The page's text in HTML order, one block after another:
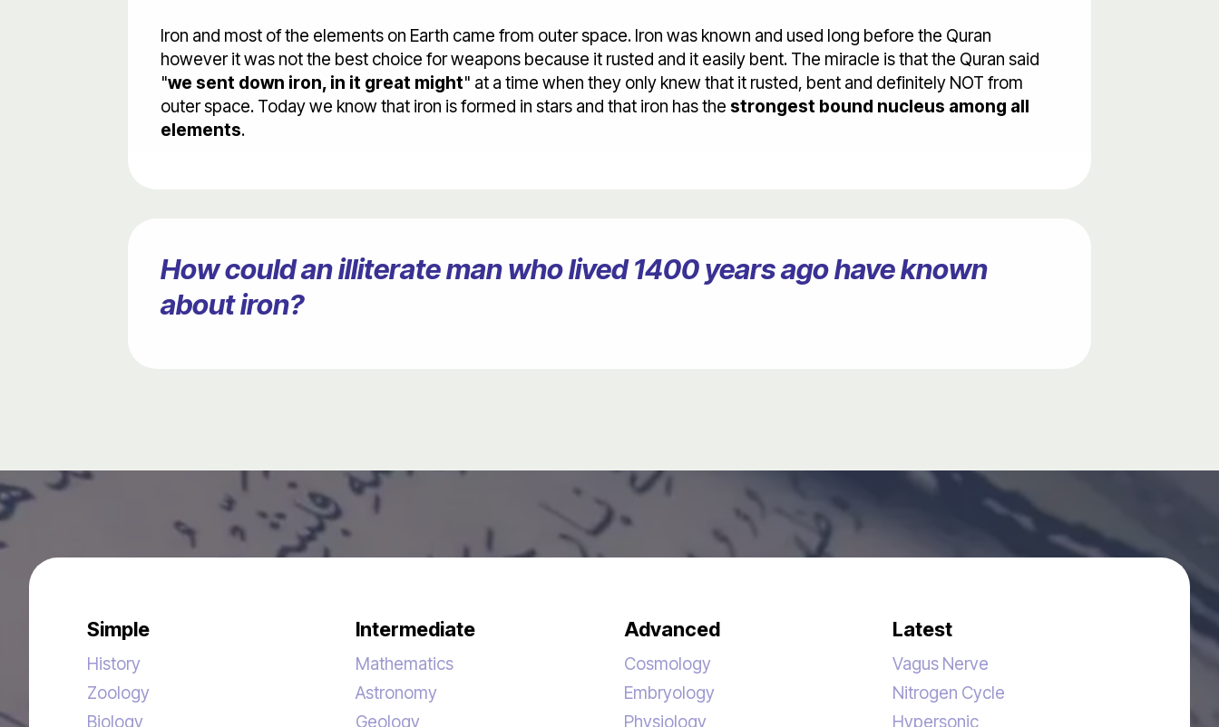
Iron and most of the elements on Earth came from outer space. Iron was known and used long before the Quran
however it was not the best choice for weapons because it rusted and it easily bent. The miracle is that the Quran said
"we sent down iron, in it great might" at a time when they only knew that it rusted, bent and definitely NOT from
outer space. Today we know that iron is formed in stars and that iron has the strongest bound nucleus among all
elements.
How could an illiterate man who lived 1400 years ago have known
about iron?
Simple
History
Zoology
Biology
Intermediate
Mathematics
Astronomy
Geology
Advanced
Cosmology
Embryology
Physiology
Latest
Vagus Nerve
Nitrogen Cycle
Hypersonic